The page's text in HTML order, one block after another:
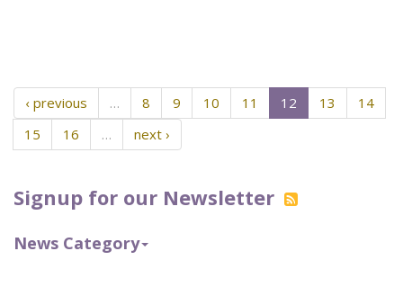
Signup for our Newsletter
News Category
‹ previous … 8 9 10 11 12 13
14
15
16 … next ›